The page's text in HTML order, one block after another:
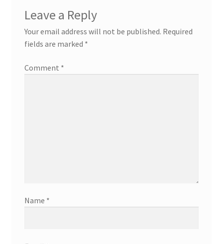
Leave a Reply
Your email address will not be published. Required
fields are marked *
Comment *
Name *